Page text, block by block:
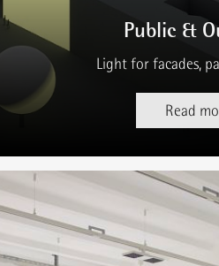
Public &
Light for facades,
Read